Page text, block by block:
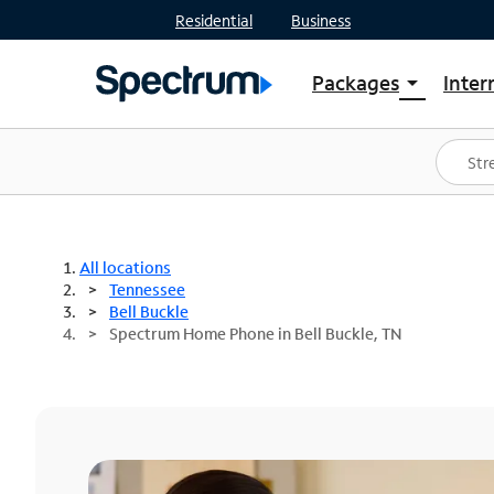
Residential Business
Packages arrow_drop_down
Shop Packages
Spectrum One
Best Deals
All locations
Tennessee
Bell Buckle
Spectrum Home Phone in Bell Buckle, TN